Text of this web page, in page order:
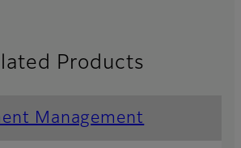
Products
Management